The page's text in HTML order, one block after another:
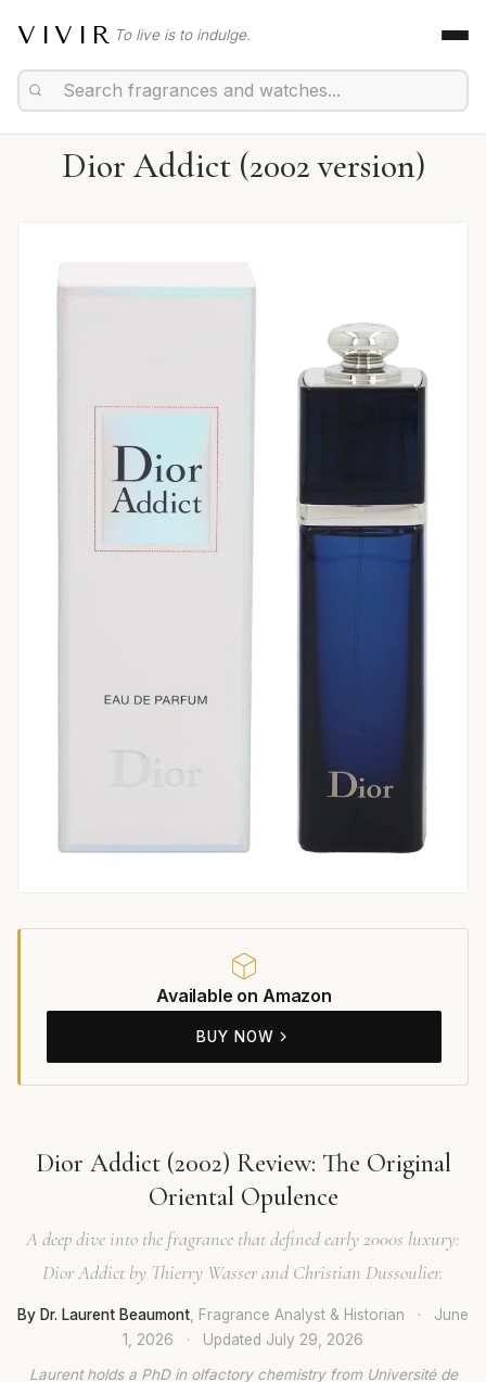
VIVIR To live is to indulge.
Dior Addict (2002 version)
Available on Amazon
BUY NOW
Dior Addict (2002) Review: The Original
Oriental Opulence
A deep dive into the fragrance that defined early 2000s luxury:
Dior Addict by Thierry Wasser and Christian Dussoulier.
By Dr. Laurent Beaumont, Fragrance Analyst & Historian ·
June
1, 2026
· Updated July 29, 2026
Laurent holds a PhD in olfactory chemistry from Université de